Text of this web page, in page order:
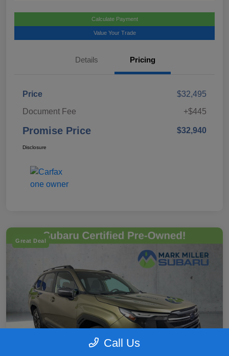
Calculate Payment
Value Your Trade
Details Pricing
Price
$32,495
Document Fee
+$445
Promise Price $32,940
Disclosure
Great Deal
Call Us